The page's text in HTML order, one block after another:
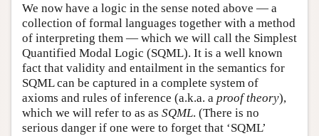
We now have a logic in the sense noted above — a
collection of formal languages together with a method
of interpreting them — which we will call the Simplest
Quantified Modal Logic (SQML). It is a well known
fact that validity and entailment in the semantics for
SQML can be captured in a complete system of
axioms and rules of inference (a.k.a. a proof theory),
which we will refer to as as SQML. (There is no
serious danger if one were to forget that ‘SQML’